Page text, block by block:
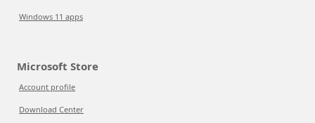
Windows 11 apps
Microsoft Store
Account profile
Download Center